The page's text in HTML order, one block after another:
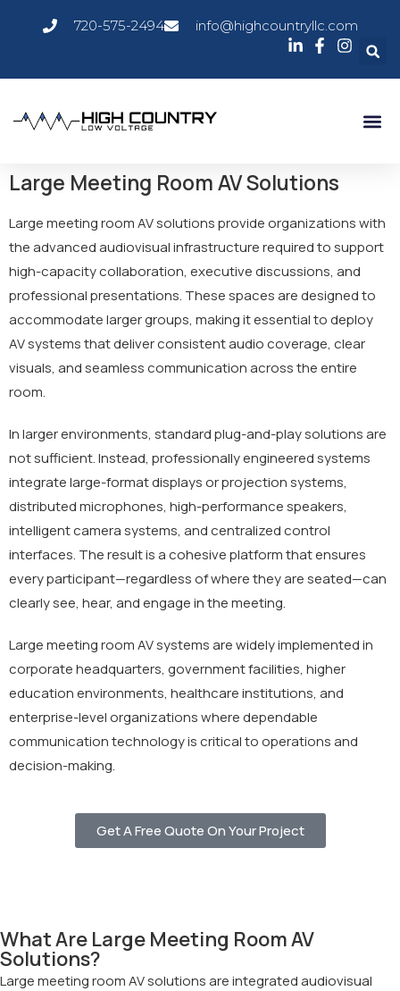
720-575-2494 info@highcountryllc.com
Large Meeting Room AV Solutions
Large meeting room AV solutions provide organizations with
the advanced audiovisual infrastructure required to support
high-capacity collaboration, executive discussions, and
professional presentations. These spaces are designed to
accommodate larger groups, making it essential to deploy
AV systems that deliver consistent audio coverage, clear
visuals, and seamless communication across the entire
room.
In larger environments, standard plug-and-play solutions are
not sufficient. Instead, professionally engineered systems
integrate large-format displays or projection systems,
distributed microphones, high-performance speakers,
intelligent camera systems, and centralized control
interfaces. The result is a cohesive platform that ensures
every participant—regardless of where they are seated—can
clearly see, hear, and engage in the meeting.
Large meeting room AV systems are widely implemented in
corporate headquarters, government facilities, higher
education environments, healthcare institutions, and
enterprise-level organizations where dependable
communication technology is critical to operations and
decision-making.
Get A Free Quote On Your Project
What Are Large Meeting Room AV
Solutions?
Large meeting room AV solutions are integrated audiovisual